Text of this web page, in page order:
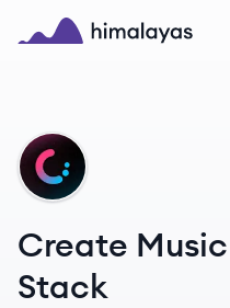
Skip to main content
CG
Create
Stack